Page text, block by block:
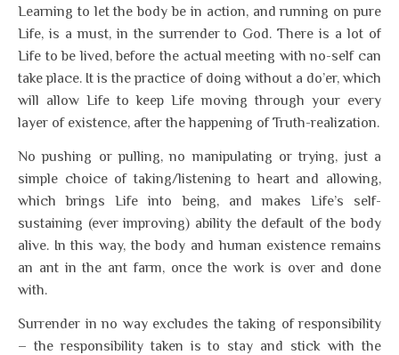
Learning to let the body be in action, and running on pure
Life, is a must, in the surrender to God. There is a lot of
Life to be lived, before the actual meeting with no-self can
take place. It is the practice of doing without a do’er, which
will allow Life to keep Life moving through your every
layer of existence, after the happening of Truth-realization.
No pushing or pulling, no manipulating or trying, just a
simple choice of taking/listening to heart and allowing,
which brings Life into being, and makes Life’s self-
sustaining (ever improving) ability the default of the body
alive. In this way, the body and human existence remains
an ant in the ant farm, once the work is over and done
with.
Surrender in no way excludes the taking of responsibility
– the responsibility taken is to stay and stick with the